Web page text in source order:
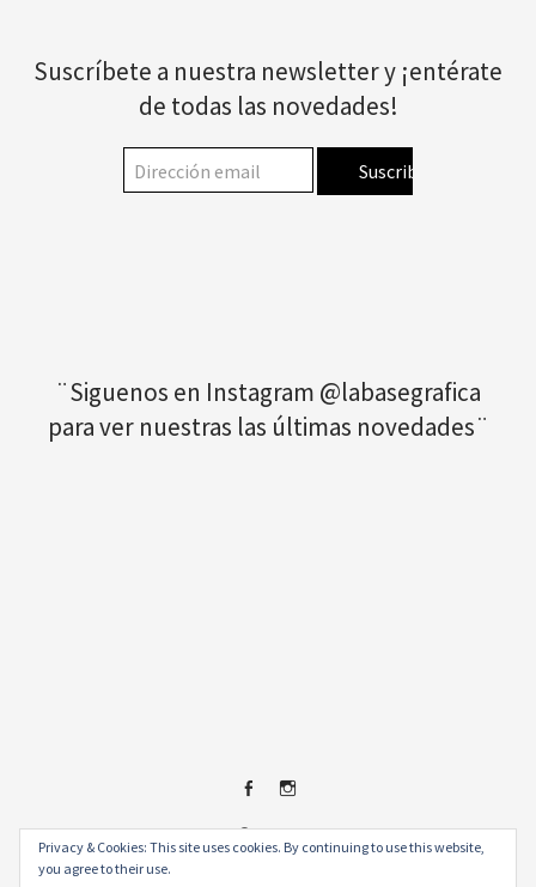
Suscríbete a nuestra newsletter y ¡entérate
de todas las novedades!
¨Siguenos en Instagram @labasegrafica
para ver nuestras las últimas novedades¨
FacebookInstagram
© 2026.
Privacy & Cookies: This site uses cookies. By continuing to use this website,
you agree to their use.